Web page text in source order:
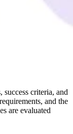
success criteria, and
and the
are evaluated